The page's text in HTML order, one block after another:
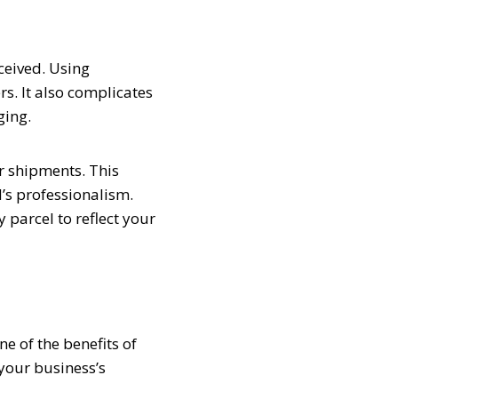
Using
It also complicates
shipments. This
professionalism.
parcel to reflect your
of the benefits of
business’s